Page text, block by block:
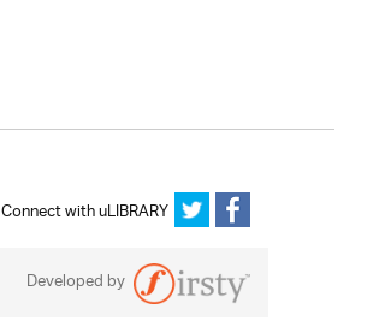
Connect with uLIBRARY
Developed by